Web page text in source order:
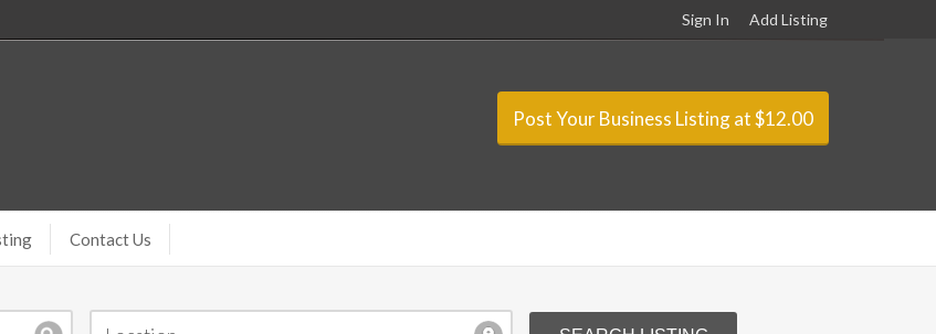
Sign In Add Listing
Post Your Business Listing at $12.00
Contact Us